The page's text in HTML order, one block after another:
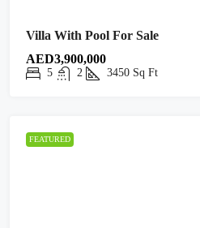
Villa With Pool For Sale
AED3,900,000
5 2 3450 Sq Ft
FEATURED